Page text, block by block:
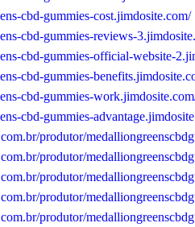
cbd-gummies-cost.jimdosite.com/
cbd-gummies-reviews-
cbd-gummies-official-website-
cbd-gummies-
cbd-gummies-
cbd-gummies-
produtor/
produtor/
produtor/
produtor/
produtor/